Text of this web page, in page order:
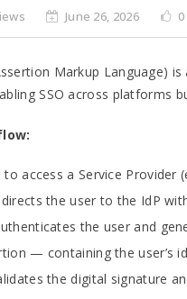
June 26, 2026 0
Markup Language)
SSO across platforms
access a Service Provider
the user to the IdP
the user and
— containing the user’s
the digital signature